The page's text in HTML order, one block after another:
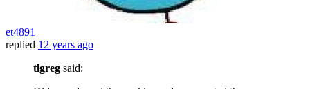
et4891
replied 12 years ago
tlgreg said: